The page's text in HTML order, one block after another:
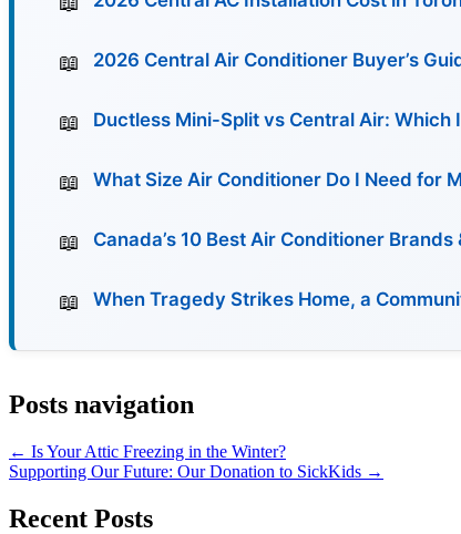
2026 Central Air Conditioner Buyer’s
Ductless Mini-Split vs Central Air: Which
What Size Air Conditioner Do I Need for
Canada’s 10 Best Air Conditioner
When Tragedy Strikes Home, a
Posts navigation
← Is Your Attic Freezing in the Winter?
Supporting Our Future: Our Donation to SickKids →
Recent Posts